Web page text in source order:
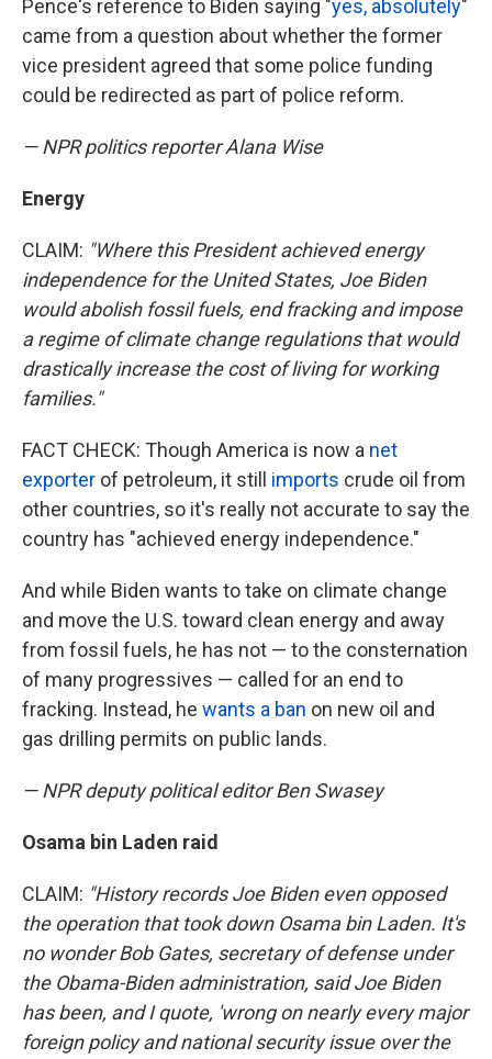
Pence's reference to Biden saying "yes, absolutely"
came from a question about whether the former
vice president agreed that some police funding
could be redirected as part of police reform.
— NPR politics reporter Alana Wise
Energy
CLAIM: "Where this President achieved energy
independence for the United States, Joe Biden
would abolish fossil fuels, end fracking and impose
a regime of climate change regulations that would
drastically increase the cost of living for working
families."
FACT CHECK: Though America is now a net
exporter of petroleum, it still imports crude oil from
other countries, so it's really not accurate to say the
country has "achieved energy independence."
And while Biden wants to take on climate change
and move the U.S. toward clean energy and away
from fossil fuels, he has not — to the consternation
of many progressives — called for an end to
fracking. Instead, he wants a ban on new oil and
gas drilling permits on public lands.
— NPR deputy political editor Ben Swasey
Osama bin Laden raid
CLAIM: "History records Joe Biden even opposed
the operation that took down Osama bin Laden. It's
no wonder Bob Gates, secretary of defense under
the Obama-Biden administration, said Joe Biden
has been, and I quote, 'wrong on nearly every major
foreign policy and national security issue over the